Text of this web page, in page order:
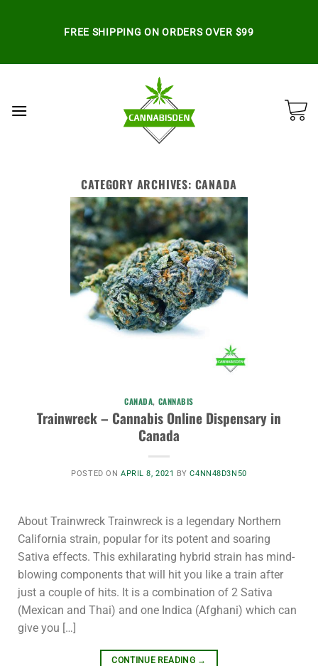
FREE SHIPPING ON ORDERS OVER $99
CATEGORY ARCHIVES: CANADA
CANADA, CANNABIS
Trainwreck – Cannabis Online Dispensary in
Canada
POSTED ON APRIL 8, 2021 BYC4NN48D3N50
About Trainwreck Trainwreck is a legendary Northern
California strain, popular for its potent and soaring
Sativa effects. This exhilarating hybrid strain has mind-
blowing components that will hit you like a train after
just a couple of hits. It is a combination of 2 Sativa
(Mexican and Thai) and one Indica (Afghani) which can
give you […]
CONTINUE READING →